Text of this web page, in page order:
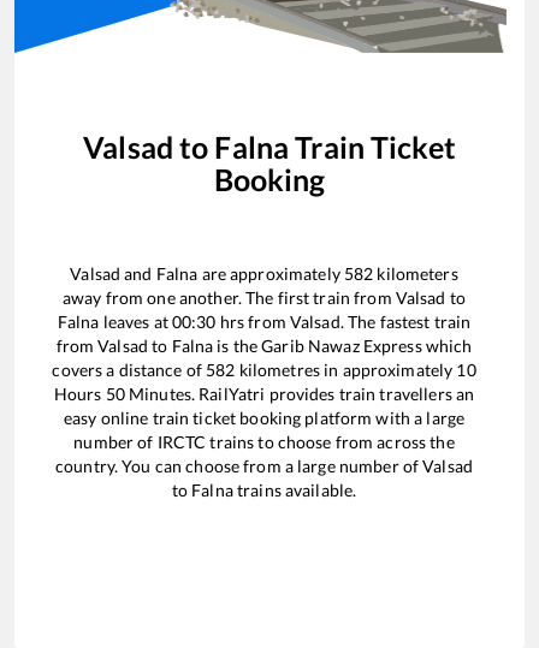
Valsad to Falna Train Ticket
Booking
Valsad and Falna are approximately 582 kilometers
away from one another. The first train from Valsad to
Falna leaves at00:30 hrs from Valsad. The fastest train
fromValsad to Falna is theGarib Nawaz Expresswhich
covers a distance of 582 kilometres in approximately 10
Hours 50Minutes. RailYatri provides train travellers an
easy online train ticket booking platform with a large
number of IRCTC trains to choose from across the
country. You can choose from a large number ofValsad
to Falnatrains available.